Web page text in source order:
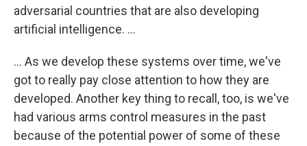
adversarial countries that are also developing
artificial intelligence. ...
... As we develop these systems over time, we've
got to really pay close attention to how they are
developed. Another key thing to recall, too, is we've
had various arms control measures in the past
because of the potential power of some of these